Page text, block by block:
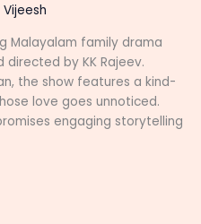
Vijeesh
Malayalam family drama
directed by KK Rajeev.
the show features a kind-
love goes unnoticed.
engaging storytelling